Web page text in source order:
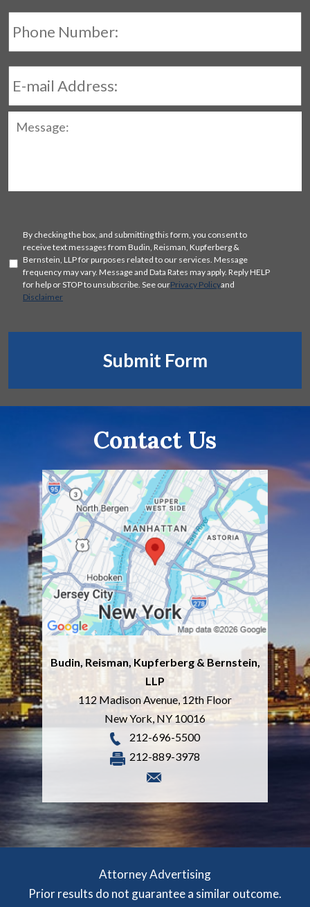
Phone
Number:
E-
mail
Address:
Message:
SMS
Consent
By checking the box, and submitting this form, you consent to
receive text messages from Budin, Reisman, Kupferberg &
Bernstein, LLP for purposes related to our services. Message
frequency may vary. Message and Data Rates may apply. Reply HELP
for help or STOP to unsubscribe. See ourPrivacy Policyand
Disclaimer
Submit Form
Contact Us
Budin, Reisman, Kupferberg & Bernstein,
LLP
112 Madison Avenue, 12th Floor
New York, NY 10016
212-696-5500
212-889-3978
Attorney Advertising
Prior results do not guarantee a similar outcome.